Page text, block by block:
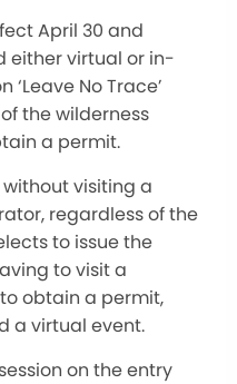
April 30 and
either virtual or in-
‘Leave No Trace’
the wilderness
a permit.
visiting a
regardless of the
to issue the
to visit a
obtain a permit,
a virtual event.
on the entry